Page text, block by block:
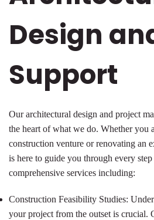
Design
Support
Our architectural design and project
the heart of what we do. Whether you
construction venture or renovating an
is here to guide you through every
comprehensive services including:
Construction Feasibility Studies:
your project from the outset is crucial.